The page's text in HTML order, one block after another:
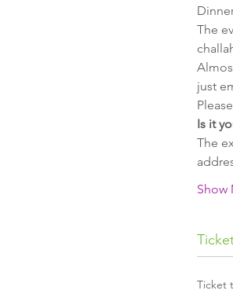
The
just
Is it
The
Show
Ticket